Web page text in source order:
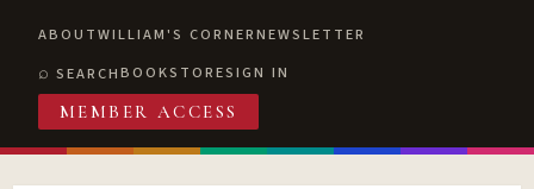
ABOUTWILLIAM'S CORNERNEWSLETTER
SEARCHBOOKSTORESIGN IN
MEMBER ACCESS